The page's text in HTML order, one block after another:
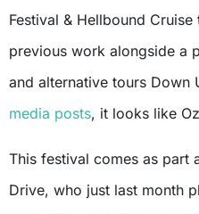
Festival & Hellbound
previous work alongside a
and alternative tours Down
media posts, it looks like
This festival comes as part
Drive, who just last month